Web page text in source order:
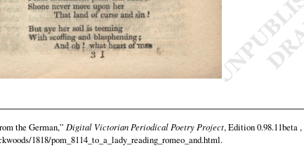
the German,” Digital Victorian Periodical Poetry Project, Edition 0.98.11beta
1818/pom_8114_to_a_lady_reading_romeo_and.html.